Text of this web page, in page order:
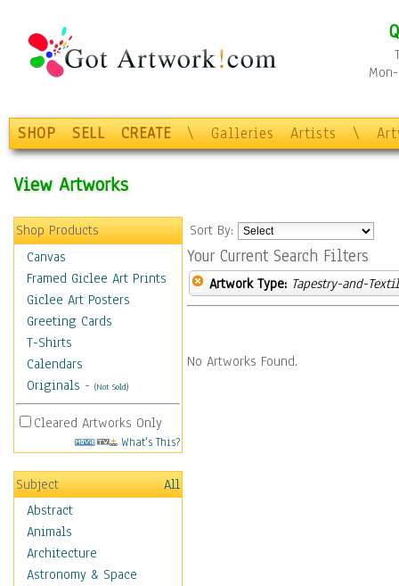
SHOP SELL CREATE \ Galleries Artists \
View Artworks
Shop Products
Canvas
Framed Giclee Art Prints
Giclee Art Posters
Greeting Cards
T-Shirts
Calendars
Originals - (Not Sold)
Cleared Artworks Only
What's This?
Subject
All
Abstract
Animals
Architecture
Astronomy & Space
Sort By:
Your Current Search Filters
Artwork Type: Tapestry-and-
No Artworks Found.